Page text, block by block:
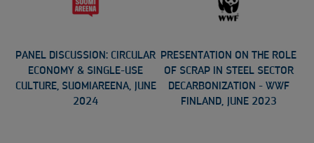
PANEL DISCUSSION: CIRCULAR
ECONOMY & SINGLE-USE
CULTURE, SUOMIAREENA, JUNE
2024
PRESENTATION ON THE ROLE
OF SCRAP IN STEEL SECTOR
DECARBONIZATION - WWF
FINLAND, JUNE 2023